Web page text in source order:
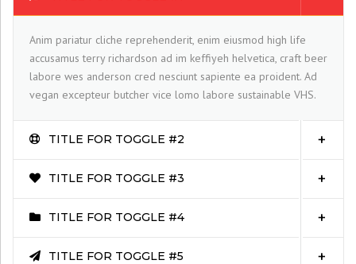
Anim pariatur cliche reprehenderit, enim eiusmod high life
accusamus terry richardson ad im keffiyeh helvetica, craft beer
labore wes anderson cred nesciunt sapiente ea proident. Ad
vegan excepteur butcher vice lomo labore sustainable VHS.
TITLE FOR TOGGLE #2
TITLE FOR TOGGLE #3
TITLE FOR TOGGLE #4
TITLE FOR TOGGLE #5